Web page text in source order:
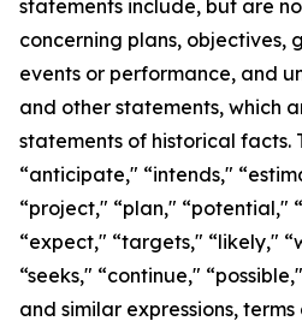
statements include, but are
concerning plans, objectives,
events or performance, and
and other statements, which
statements of historical facts.
“anticipate," “intends,"
“project," “plan," “potential,"
“expect," “targets," “likely,"
“seeks," “continue,"
and similar expressions,